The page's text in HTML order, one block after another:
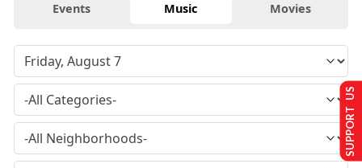
Events Music Movies
SUPPORT US